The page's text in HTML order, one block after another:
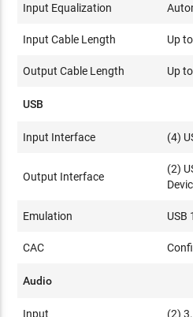
Input Equalization
Input Cable Length Up
Output Cable Length Up
USB
Input Interface (4)
Output Interface
(2)
Emulation USB
CAC
Audio
Input (2)